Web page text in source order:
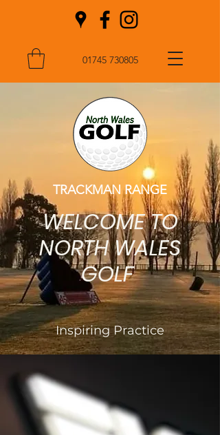
01745 730805
TRACKMAN RANGE
WELCOME TO
NORTH WALES
GOLF
Inspiring Practice